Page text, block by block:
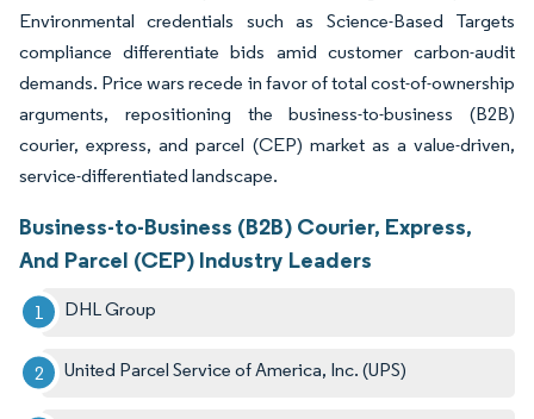
Environmental credentials such as Science-Based Targets
compliance differentiate bids amid customer carbon-audit
demands. Price wars recede in favor of total cost-of-ownership
arguments, repositioning the business-to-business (B2B)
courier, express, and parcel (CEP) market as a value-driven,
service-differentiated landscape.
Business-to-Business (B2B) Courier, Express,
And Parcel (CEP) Industry Leaders
DHL Group
United Parcel Service of America, Inc. (UPS)